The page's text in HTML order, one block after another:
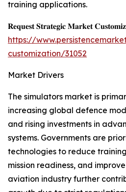
training applications.
𝐑𝐞𝐪𝐮𝐞𝐬𝐭 𝐒𝐭𝐫𝐚𝐭𝐞𝐠𝐢𝐜 𝐌𝐚𝐫𝐤𝐞𝐭
https://
customization/31052
Market Drivers
The simulators market is
increasing global defence
and rising investments in
systems. Governments are
technologies to reduce
mission readiness, and
aviation industry further